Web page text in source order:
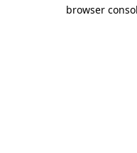
browser